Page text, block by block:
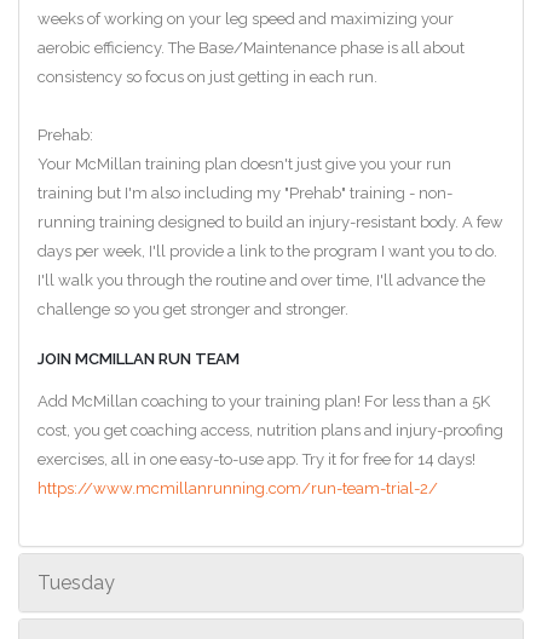
weeks of working on your leg speed and maximizing your
aerobic efficiency. The Base/Maintenance phase is all about
consistency so focus on just getting in each run.
Prehab:
Your McMillan training plan doesn't just give you your run
training but I'm also including my "Prehab" training - non-
running training designed to build an injury-resistant body. A few
days per week, I'll provide a link to the program I want you to do.
I'll walk you through the routine and over time, I'll advance the
challenge so you get stronger and stronger.
JOIN MCMILLAN RUN TEAM
Add McMillan coaching to your training plan! For less than a 5K
cost, you get coaching access, nutrition plans and injury-proofing
exercises, all in one easy-to-use app. Try it for free for 14 days!
https://www.mcmillanrunning.com/run-team-trial-2/
Tuesday